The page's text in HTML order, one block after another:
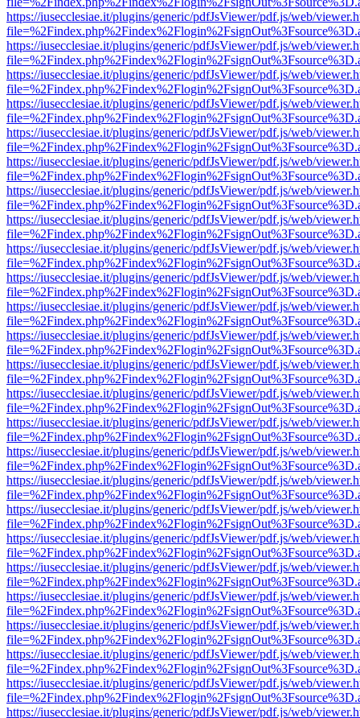
https://iusecclesiae.it/plugins/generic/pdfJsViewer/pdf.js/web/
https://iusecclesiae.it/plugins/generic/pdfJsViewer/pdf.js/web/
https://iusecclesiae.it/plugins/generic/pdfJsViewer/pdf.js/web/
https://iusecclesiae.it/plugins/generic/pdfJsViewer/pdf.js/web/
https://iusecclesiae.it/plugins/generic/pdfJsViewer/pdf.js/web/
https://iusecclesiae.it/plugins/generic/pdfJsViewer/pdf.js/web/
https://iusecclesiae.it/plugins/generic/pdfJsViewer/pdf.js/web/
https://iusecclesiae.it/plugins/generic/pdfJsViewer/pdf.js/web/
https://iusecclesiae.it/plugins/generic/pdfJsViewer/pdf.js/web/
https://iusecclesiae.it/plugins/generic/pdfJsViewer/pdf.js/web/
https://iusecclesiae.it/plugins/generic/pdfJsViewer/pdf.js/web/
https://iusecclesiae.it/plugins/generic/pdfJsViewer/pdf.js/web/
https://iusecclesiae.it/plugins/generic/pdfJsViewer/pdf.js/web/
https://iusecclesiae.it/plugins/generic/pdfJsViewer/pdf.js/web/
https://iusecclesiae.it/plugins/generic/pdfJsViewer/pdf.js/web/
https://iusecclesiae.it/plugins/generic/pdfJsViewer/pdf.js/web/
https://iusecclesiae.it/plugins/generic/pdfJsViewer/pdf.js/web/
https://iusecclesiae.it/plugins/generic/pdfJsViewer/pdf.js/web/
https://iusecclesiae.it/plugins/generic/pdfJsViewer/pdf.js/web/
https://iusecclesiae.it/plugins/generic/pdfJsViewer/pdf.js/web/
https://iusecclesiae.it/plugins/generic/pdfJsViewer/pdf.js/web/
https://iusecclesiae.it/plugins/generic/pdfJsViewer/pdf.js/web/
https://iusecclesiae.it/plugins/generic/pdfJsViewer/pdf.js/web/
https://iusecclesiae.it/plugins/generic/pdfJsViewer/pdf.js/web/
https://iusecclesiae.it/plugins/generic/pdfJsViewer/pdf.js/web/